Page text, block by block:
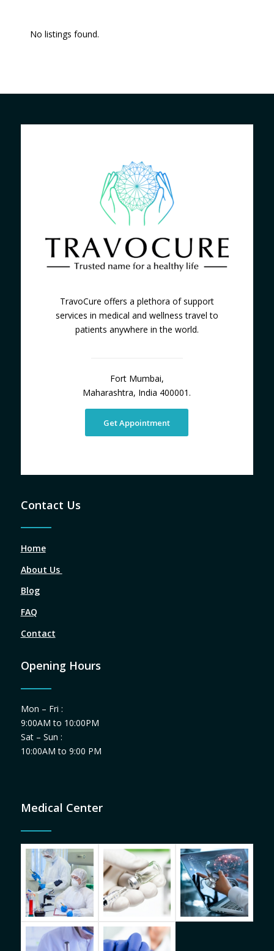
No listings found.
TravoCure offers a plethora of support
services in medical and wellness travel to
patients anywhere in the world.
Fort Mumbai,
Maharashtra, India 400001.
Get Appointment
Contact Us
Home
About Us
Blog
FAQ
Contact
Opening Hours
Mon – Fri :
9:00AM to 10:00PM
Sat – Sun :
10:00AM to 9:00 PM
Medical Center